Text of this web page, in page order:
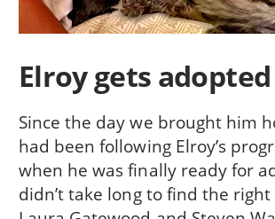
Elroy gets adopted
Since the day we brought him
had been following Elroy’s
when he was finally ready for
didn’t take long to find the